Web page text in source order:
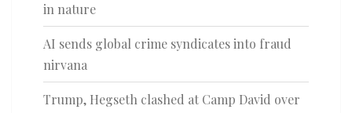
in nature
AI sends global crime syndicates into fraud
nirvana
Trump, Hegseth clashed at Camp David over